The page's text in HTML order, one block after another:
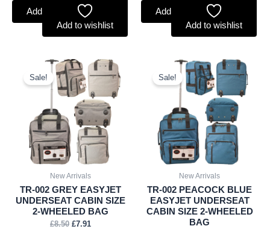
Add to basket
Add to wishlist
Add to basket
Add to wishlist
Sale!
New Arrivals
TR-002 GREY EASYJET
UNDERSEAT CABIN SIZE
2-WHEELED BAG
£8.50
Original
price
was:
£8.50.
£7.91
Current
price
£7.91.
Sale!
New Arrivals
TR-002 PEACOCK BLUE
EASYJET UNDERSEAT
CABIN SIZE 2-WHEELED
BAG
Original
price
was:
£8.50.
Current
price
£7.91.